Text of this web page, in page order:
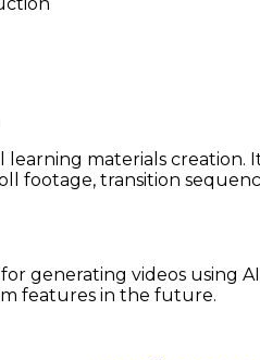
materials
transition
videos using
features in the future.